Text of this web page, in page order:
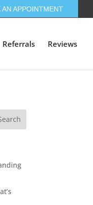
AN APPOINTMENT
Referrals Reviews